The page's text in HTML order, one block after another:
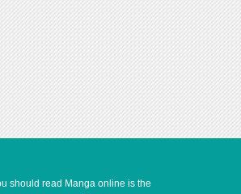
should read Manga online is the